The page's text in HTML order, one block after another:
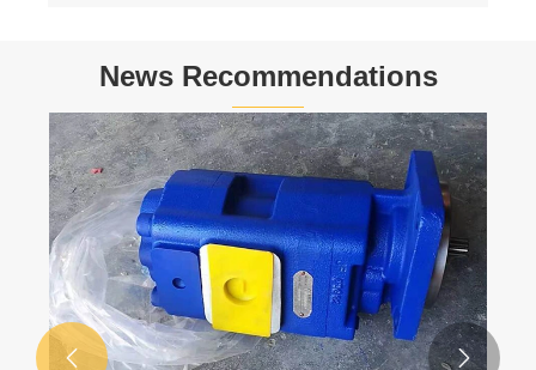
News Recommendations
Basic Knowledge of Hydraulics
View More >>
 